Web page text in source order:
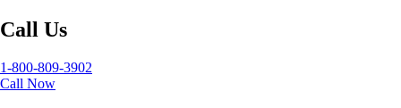
Call Us
1-800-809-3902
Call Now